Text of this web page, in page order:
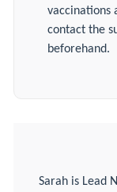
vaccinations
contact the
beforehand.
Sarah is Lead